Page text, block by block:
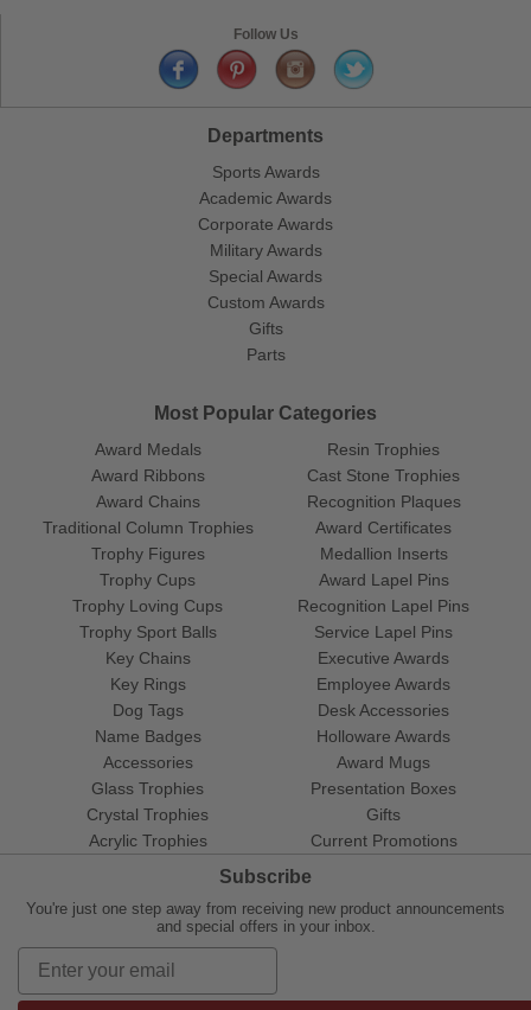
Follow Us
Departments
Sports Awards
Academic Awards
Corporate Awards
Military Awards
Special Awards
Custom Awards
Gifts
Parts
Most Popular Categories
Award Medals
Award Ribbons
Award Chains
Traditional Column Trophies
Trophy Figures
Trophy Cups
Trophy Loving Cups
Trophy Sport Balls
Resin Trophies
Cast Stone Trophies
Recognition Plaques
Award Certificates
Medallion Inserts
Award Lapel Pins
Recognition Lapel Pins
Service Lapel Pins
Key Chains
Key Rings
Dog Tags
Name Badges
Accessories
Glass Trophies
Crystal Trophies
Acrylic Trophies
Executive Awards
Employee Awards
Desk Accessories
Holloware Awards
Award Mugs
Presentation Boxes
Gifts
Current Promotions
Subscribe
You're just one step away from receiving new product announcements
and special offers in your inbox.